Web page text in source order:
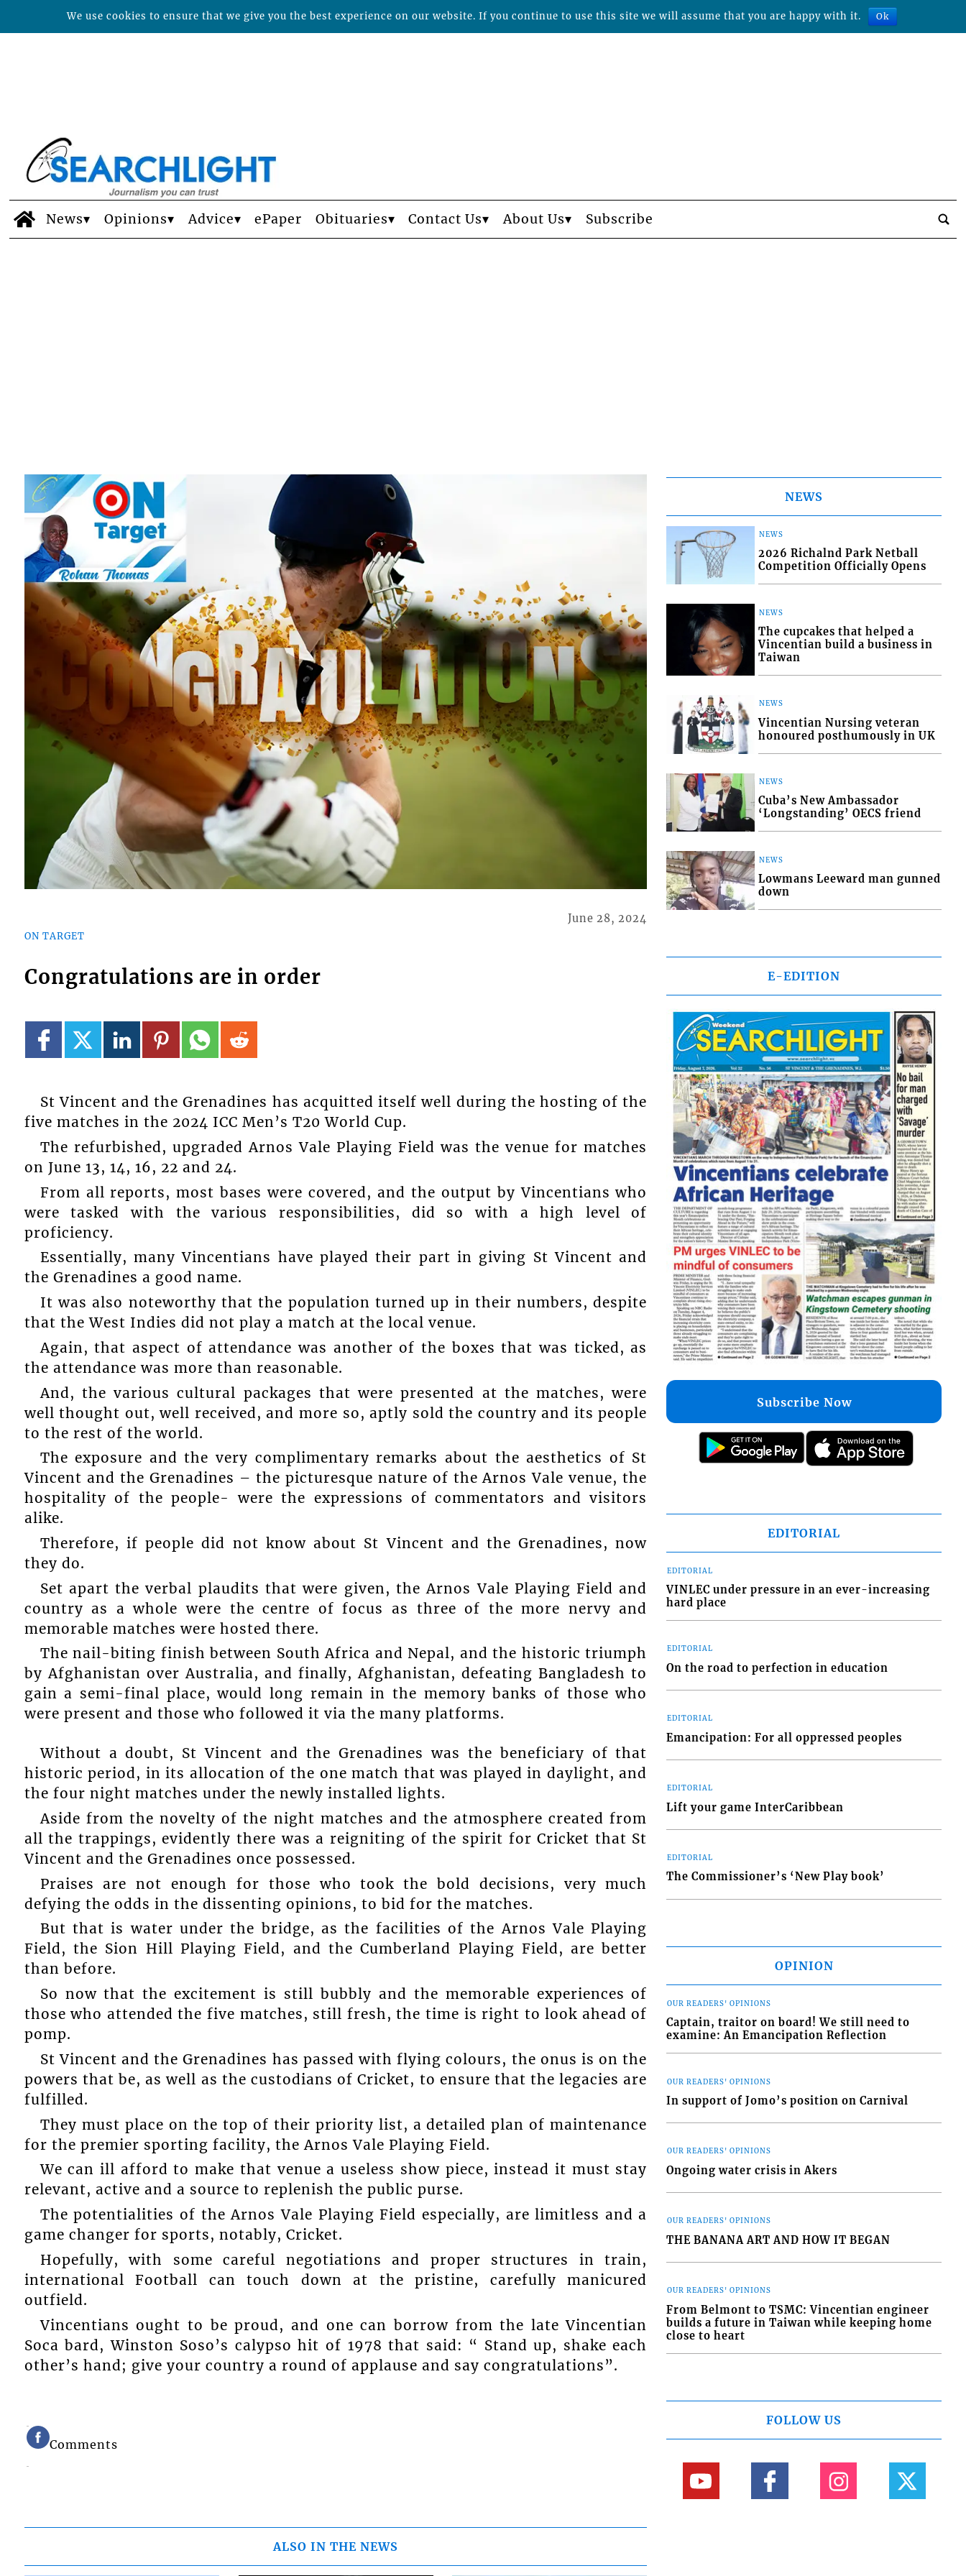
News Opinions Advice ePaper Obituaries Contact Us About Us Subscribe
ON TARGET
June 28, 2024
Congratulations are in order
St Vincent and the Grenadines has acquitted itself well during the hosting of the
five matches in the 2024 ICC Men’s T20 World Cup.
The refurbished, upgraded Arnos Vale Playing Field was the venue for matches
on June 13, 14, 16, 22 and 24.
From all reports, most bases were covered, and the output by Vincentians who
were tasked with the various responsibilities, did so with a high level of
proficiency.
Essentially, many Vincentians have played their part in giving St Vincent and
the Grenadines a good name.
It was also noteworthy that the population turned up in their numbers, despite
that the West Indies did not play a match at the local venue.
Again, that aspect of attendance was another of the boxes that was ticked, as
the attendance was more than reasonable.
And, the various cultural packages that were presented at the matches, were
well thought out, well received, and more so, aptly sold the country and its people
to the rest of the world.
The exposure and the very complimentary remarks about the aesthetics of St
Vincent and the Grenadines – the picturesque nature of the Arnos Vale venue, the
hospitality of the people- were the expressions of commentators and visitors
alike.
Therefore, if people did not know about St Vincent and the Grenadines, now
they do.
Set apart the verbal plaudits that were given, the Arnos Vale Playing Field and
country as a whole were the centre of focus as three of the more nervy and
memorable matches were hosted there.
The nail-biting finish between South Africa and Nepal, and the historic triumph
by Afghanistan over Australia, and finally, Afghanistan, defeating Bangladesh to
gain a semi-final place, would long remain in the memory banks of those who
were present and those who followed it via the many platforms.
Without a doubt, St Vincent and the Grenadines was the beneficiary of that
historic period, in its allocation of the one match that was played in daylight, and
the four night matches under the newly installed lights.
Aside from the novelty of the night matches and the atmosphere created from
all the trappings, evidently there was a reigniting of the spirit for Cricket that St
Vincent and the Grenadines once possessed.
Praises are not enough for those who took the bold decisions, very much
defying the odds in the dissenting opinions, to bid for the matches.
But that is water under the bridge, as the facilities of the Arnos Vale Playing
Field, the Sion Hill Playing Field, and the Cumberland Playing Field, are better
than before.
So now that the excitement is still bubbly and the memorable experiences of
those who attended the five matches, still fresh, the time is right to look ahead of
pomp.
St Vincent and the Grenadines has passed with flying colours, the onus is on the
powers that be, as well as the custodians of Cricket, to ensure that the legacies are
fulfilled.
They must place on the top of their priority list, a detailed plan of maintenance
for the premier sporting facility, the Arnos Vale Playing Field.
We can ill afford to make that venue a useless show piece, instead it must stay
relevant, active and a source to replenish the public purse.
The potentialities of the Arnos Vale Playing Field especially, are limitless and a
game changer for sports, notably, Cricket.
Hopefully, with some careful negotiations and proper structures in train,
international Football can touch down at the pristine, carefully manicured
outfield.
Vincentians ought to be proud, and one can borrow from the late Vincentian
Soca bard, Winston Soso’s calypso hit of 1978 that said: “ Stand up, shake each
other’s hand; give your country a round of applause and say congratulations”.
Comments
ALSO IN THE NEWS
NEWS
NEWS
2026 Richalnd Park Netball
Competition Officially Opens
NEWS
The cupcakes that helped a
Vincentian build a business in
Taiwan
NEWS
Vincentian Nursing veteran
honoured posthumously in UK
NEWS
Cuba’s New Ambassador
‘Longstanding’ OECS friend
NEWS
Lowmans Leeward man gunned
down
E-EDITION
Subscribe Now
EDITORIAL
EDITORIAL
VINLEC under pressure in an ever-increasing
hard place
EDITORIAL
On the road to perfection in education
EDITORIAL
Emancipation: For all oppressed peoples
EDITORIAL
Lift your game InterCaribbean
EDITORIAL
The Commissioner’s ‘New Play book’
OPINION
OUR READERS' OPINIONS
Captain, traitor on board! We still need to
examine: An Emancipation Reflection
OUR READERS' OPINIONS
In support of Jomo’s position on Carnival
OUR READERS' OPINIONS
Ongoing water crisis in Akers
OUR READERS' OPINIONS
THE BANANA ART AND HOW IT BEGAN
OUR READERS' OPINIONS
From Belmont to TSMC: Vincentian engineer
builds a future in Taiwan while keeping home
close to heart
FOLLOW US
We use cookies to ensure that we give you the best experience on our website. If you continue to use this site we will assume that you are happy with it. Ok